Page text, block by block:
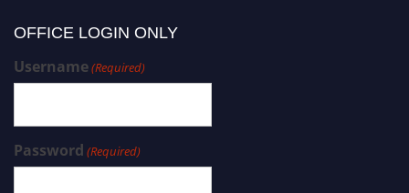
OFFICE LOGIN ONLY
Username(Required)
Password (Required)